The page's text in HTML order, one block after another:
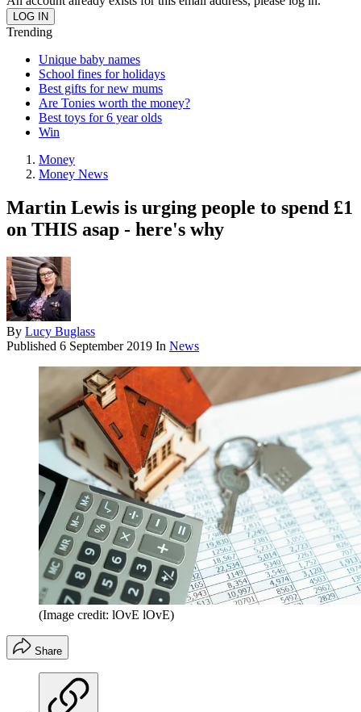
Trending
Unique baby names
School fines for holidays
Best gifts for new mums
Are Tonies worth the money?
Best toys for 6 year olds
Win
Money
Money News
Martin Lewis is urging people to spend £1
on THIS asap - here's why
By Lucy Buglass
Published 6 September 2019 In News
(Image credit: lOvE lOvE)
Share